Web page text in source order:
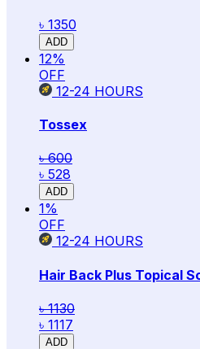
৳ 1350
ADD
12%
OFF
12-24 HOURS
Tossex
৳ 600
৳ 528
ADD
1%
OFF
12-24 HOURS
Hair Back Plus Topical
৳ 1130
৳ 1117
ADD